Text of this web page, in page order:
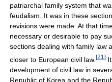
patriarchal family system that
feudalism. It was in these
revisions were made. At that
necessary or desirable to pay
sections dealing with family law
closer to European civil law. [21 ]
development of civil law in
Republic of Korea and the